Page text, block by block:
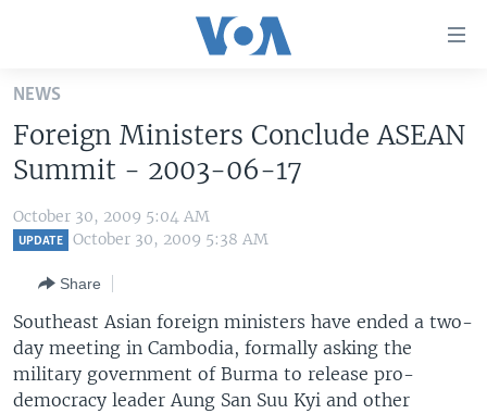
Skip
main
content
Skip
to
main
to
Search
UNITED STATES
ALL ABOUT AMERICA
AFRICA
EUROPE
MIDDLE EAST
BROADCAST PROGRAMS
FOLLOW US
NEWS
Foreign Ministers Conclude ASEAN
Summit - 2003-06-17
October 30, 2009 5:04 AM
UPDATE October 30, 2009 5:38 AM
Share
Southeast Asian foreign ministers have ended a two-
day meeting in Cambodia, formally asking the
military government of Burma to release pro-
democracy leader Aung San Suu Kyi and other